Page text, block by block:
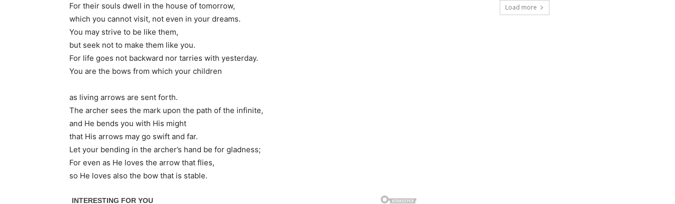
For their souls dwell in the house of tomorrow,
which you cannot visit, not even in your dreams.
You may strive to be like them,
but seek not to make them like you.
For life goes not backward nor tarries with yesterday.
You are the bows from which your children
as living arrows are sent forth.
The archer sees the mark upon the path of the infinite,
and He bends you with His might
that His arrows may go swift and far.
Let your bending in the archer’s hand be for gladness;
For even as He loves the arrow that flies,
so He loves also the bow that is stable.
Load more